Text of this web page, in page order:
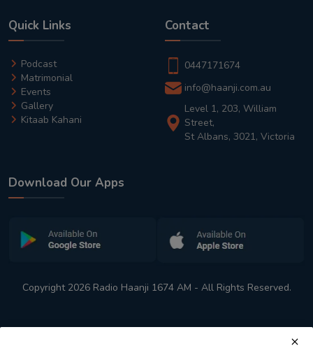
Quick Links
Podcast
Matrimonial
Events
Gallery
Kitaab Kahani
Contact
0447171674
info@haanji.com.au
Level 1, 203, William
Street,
St Albans, 3021, Victoria
Download Our Apps
Copyright 2026 Radio Haanji 1674 AM - All Rights Reserved.